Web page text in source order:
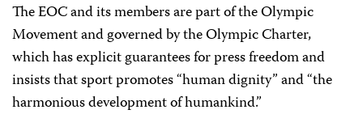
The EOC and its members are part of the Olympic
Movement and governed by the Olympic Charter,
which has explicit guarantees for press freedom and
insists that sport promotes “human dignity” and “the
harmonious development of humankind.”